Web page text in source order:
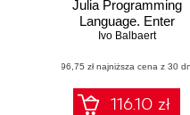
Julia Programming
Language. Enter
the exciting world
performance
language for
technical
Ivo Balbaert
(96,75 zł najniższa cena z 30
116.10 zł